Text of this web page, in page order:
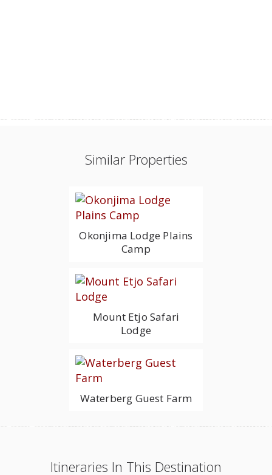
Similar Properties
Okonjima Lodge Plains
Camp
Mount Etjo Safari
Lodge
Waterberg Guest Farm
Itineraries In This Destination